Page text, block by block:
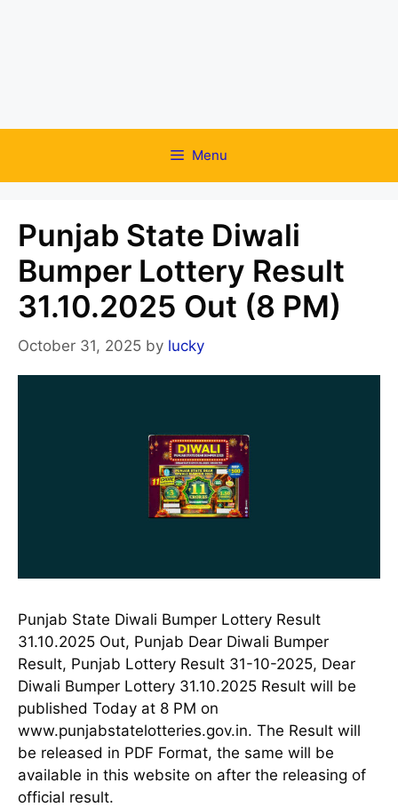
Menu
Punjab State Diwali
Bumper Lottery Result
31.10.2025 Out (8 PM)
October 31, 2025 by lucky
Punjab State Diwali Bumper Lottery Result
31.10.2025 Out, Punjab Dear Diwali Bumper
Result, Punjab Lottery Result 31-10-2025, Dear
Diwali Bumper Lottery 31.10.2025 Result will be
published Today at 8 PM on
www.punjabstatelotteries.gov.in. The Result will
be released in PDF Format, the same will be
available in this website on after the releasing of
official result.